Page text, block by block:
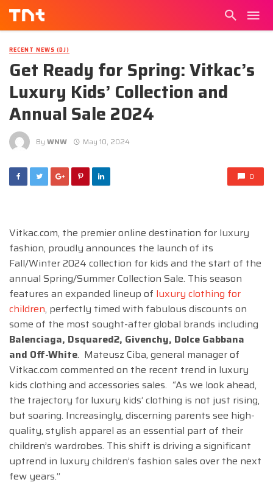
RECENT NEWS (DJ)
Get Ready for Spring: Vitkac’s
Luxury Kids’ Collection and
Annual Sale 2024
By WNW May 10, 2024
0
Vitkac.com, the premier online destination for luxury
fashion, proudly announces the launch of its
Fall/Winter 2024 collection for kids and the start of the
annual Spring/Summer Collection Sale. This season
features an expanded lineup of luxury clothing for
children, perfectly timed with fabulous discounts on
some of the most sought-after global brands including
Balenciaga, Dsquared2, Givenchy, Dolce Gabbana
and Off-White. Mateusz Ciba, general manager of
Vitkac.com commented on the recent trend in luxury
kids clothing and accessories sales. “As we look ahead,
the trajectory for luxury kids’ clothing is not just rising,
but soaring. Increasingly, discerning parents see high-
quality, stylish apparel as an essential part of their
children’s wardrobes. This shift is driving a significant
uptrend in luxury children’s fashion sales over the next
few years.”